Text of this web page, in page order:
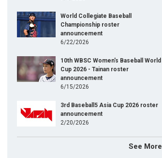
World Collegiate Baseball
Championship roster
announcement
6/22/2026
10th WBSC Women's Baseball World
Cup 2026 - Tainan roster
announcement
6/15/2026
3rd Baseball5 Asia Cup 2026 roster
announcement
2/20/2026
See More